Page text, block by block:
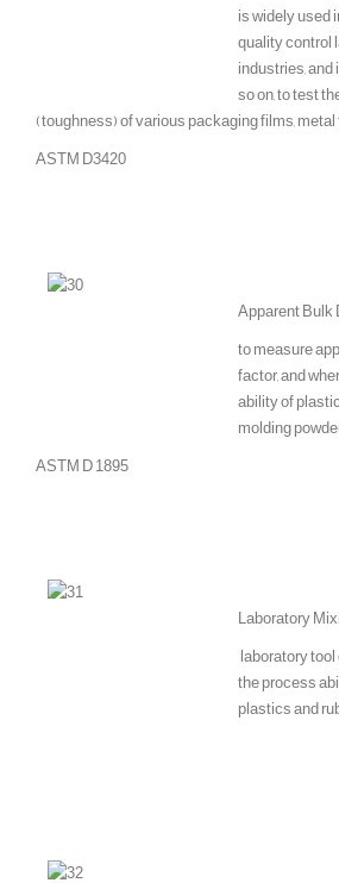
is widely used
quality control
industries,
so on, to test
(toughness) of various packaging films,
ASTM D3420
Apparent
to measure
factor, and
ability of
molding
ASTM D 1895
Laboratory
laboratory
the process
plastics and